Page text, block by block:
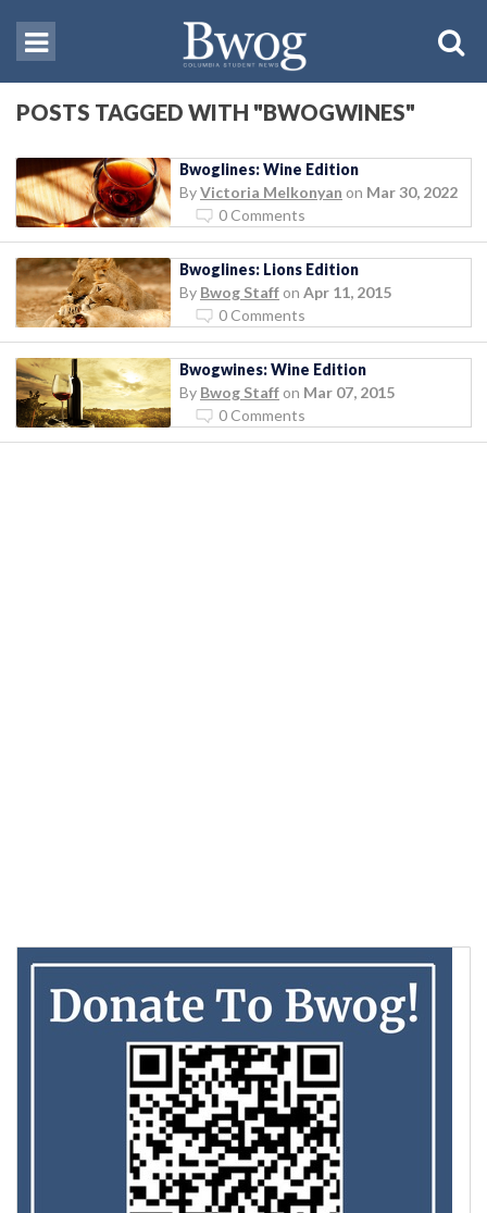
POSTS TAGGED WITH "BWOGWINES"
Bwoglines: Wine Edition
ByVictoria Melkonyan on Mar 30, 2022
0 Comments
Bwoglines: Lions Edition
By Bwog Staff on Apr 11, 2015
0 Comments
Bwogwines: Wine Edition
By Bwog Staff on Mar 07, 2015
0 Comments